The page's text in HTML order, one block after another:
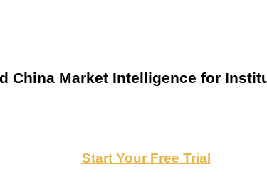
China Market Intelligence for
Start Your Free Trial